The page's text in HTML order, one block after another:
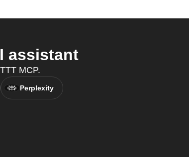
assistant
MCP.
Perplexity